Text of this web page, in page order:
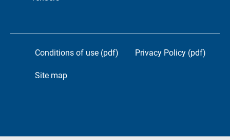
Conditions of use (pdf) Privacy Policy (pdf)
Site map